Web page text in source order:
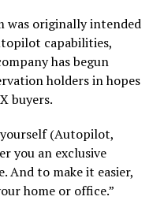
was originally intended
capabilities,
has begun
holders in hopes
buyers.
(Autopilot,
you an exclusive
And to make it easier,
home or office.”